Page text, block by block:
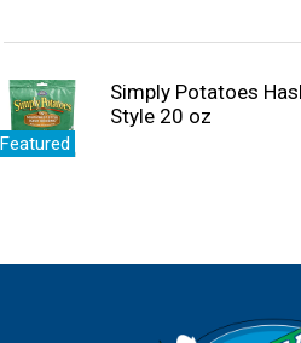
Featured
Simply Potatoes
Style 20 oz